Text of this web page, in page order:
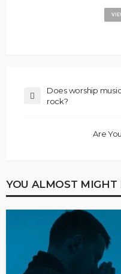
Does worship
rock?
Are
YOU ALMOST MIGHT